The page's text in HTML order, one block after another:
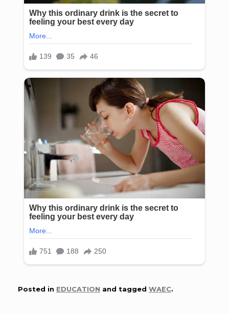
Posted in EDUCATION and tagged WAEC.